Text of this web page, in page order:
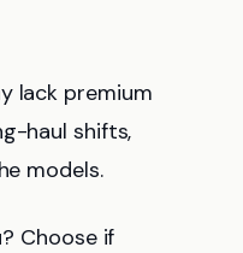
lack premium
haul shifts,
models.
Choose if